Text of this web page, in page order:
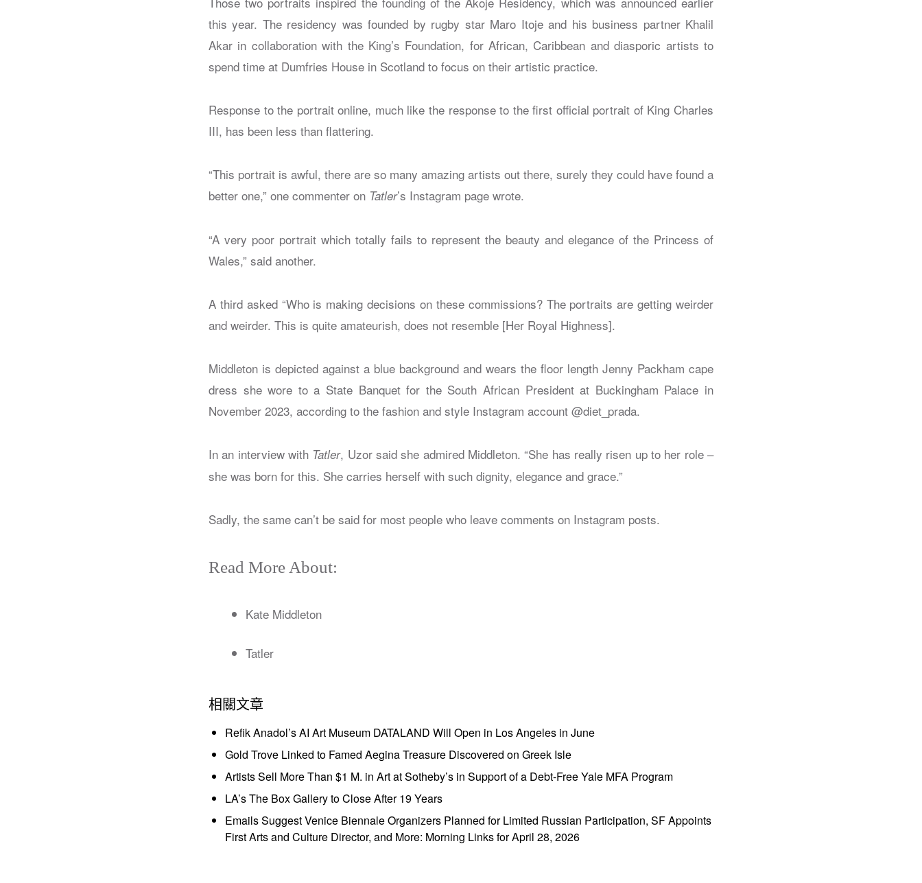
this year. The residency was founded by rugby star Maro Itoje and his business partner Khalil
Akar in collaboration with the King’s Foundation, for African, Caribbean and diasporic artists to
spend time at Dumfries House in Scotland to focus on their artistic practice.
Response to the portrait online, much like the response to the first official portrait of King Charles
III, has been less than flattering.
“This portrait is awful, there are so many amazing artists out there, surely they could have found a
better one,” one commenter on Tatler’s Instagram page wrote.
“A very poor portrait which totally fails to represent the beauty and elegance of the Princess of
Wales,” said another.
A third asked “Who is making decisions on these commissions? The portraits are getting weirder
and weirder. This is quite amateurish, does not resemble [Her Royal Highness].
Middleton is depicted against a blue background and wears the floor length Jenny Packham cape
dress she wore to a State Banquet for the South African President at Buckingham Palace in
November 2023, according to the fashion and style Instagram account @diet_prada.
In an interview with Tatler, Uzor said she admired Middleton. “She has really risen up to her role –
she was born for this. She carries herself with such dignity, elegance and grace.”
Sadly, the same can’t be said for most people who leave comments on Instagram posts.
Read More About:
Kate Middleton
Tatler
相關文章
Refik Anadol’s AI Art Museum DATALAND Will Open in Los Angeles in June
Gold Trove Linked to Famed Aegina Treasure Discovered on Greek Isle
Artists Sell More Than $1 M. in Art at Sotheby’s in Support of a Debt-Free Yale MFA Program
LA’s The Box Gallery to Close After 19 Years
Emails Suggest Venice Biennale Organizers Planned for Limited Russian Participation, SF Appoints
First Arts and Culture Director, and More: Morning Links for April 28, 2026